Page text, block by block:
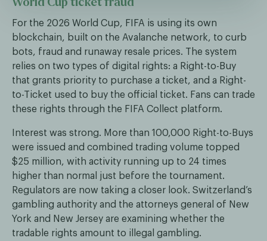
For the 2026 World Cup, FIFA is using its own
blockchain, built on the Avalanche network, to curb
bots, fraud and runaway resale prices. The system
relies on two types of digital rights: a Right-to-Buy
that grants priority to purchase a ticket, and a Right-
to-Ticket used to buy the official ticket. Fans can trade
these rights through the FIFA Collect platform.
Interest was strong. More than 100,000 Right-to-Buys
were issued and combined trading volume topped
$25 million, with activity running up to 24 times
higher than normal just before the tournament.
Regulators are now taking a closer look. Switzerland’s
gambling authority and the attorneys general of New
York and New Jersey are examining whether the
tradable rights amount to illegal gambling.